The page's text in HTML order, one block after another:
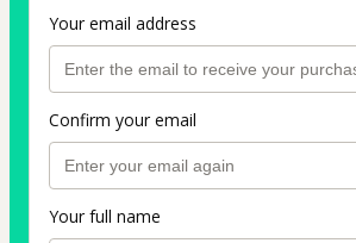
Your email address
Confirm your email
Your full name